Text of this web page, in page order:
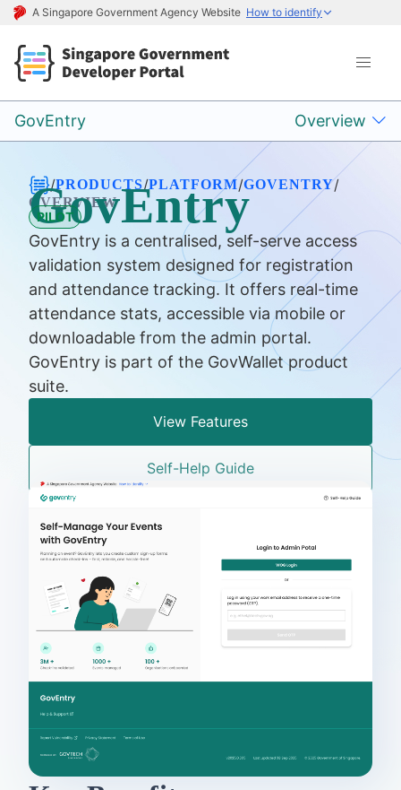
A Singapore Government Agency Website How to identify
GovEntry Overview
/PRODUCTS/PLATFORM/GOVENTRY/
OVERVIEW
GovEntry
PILOT
GovEntry is a centralised, self-serve access
validation system designed for registration
and attendance tracking. It offers real-time
attendance stats, accessible via mobile or
downloadable from the admin portal.
GovEntry is part of the GovWallet product
suite.
View Features
Self-Help Guide